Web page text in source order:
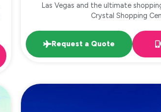
Las Vegas and the ultimate
Crystal Shopping
Request a Quote